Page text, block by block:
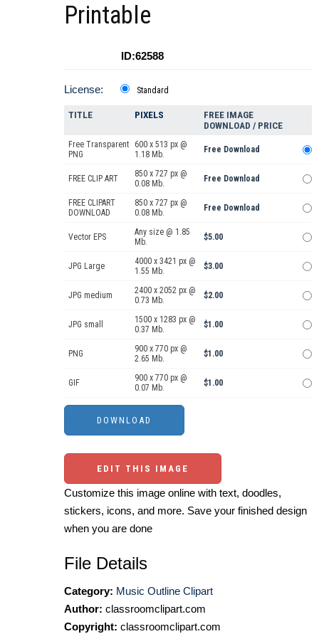
Printable
ID:62588
License: Standard
TITLE PIXELS
FREE IMAGE
DOWNLOAD / PRICE
Free Transparent
PNG
600 x 513 px @
1.18 Mb.
Free Download
FREE CLIP ART
850 x 727 px @
0.08 Mb.
Free Download
FREE CLIPART
DOWNLOAD
850 x 727 px @
0.08 Mb.
Free Download
Vector EPS
Any size @ 1.85
Mb.
$5.00
JPG Large
4000 x 3421 px @
1.55 Mb.
$3.00
JPG medium
2400 x 2052 px @
0.73 Mb.
$2.00
JPG small
1500 x 1283 px @
0.37 Mb.
$1.00
PNG
900 x 770 px @
2.65 Mb.
$1.00
GIF
900 x 770 px @
0.07 Mb.
$1.00
EDIT THIS IMAGE
Customize this image online with text, doodles,
stickers, icons, and more. Save your finished design
when you are done
File Details
Category: Music Outline Clipart
Author: classroomclipart.com
Copyright: classroomclipart.com